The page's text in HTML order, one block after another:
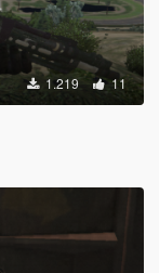
1.219 11